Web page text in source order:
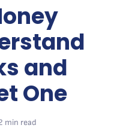
and
One
min read